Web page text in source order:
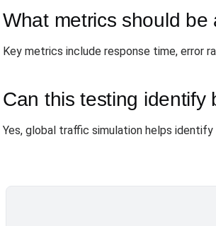
What metrics should be
Key metrics include response time, error
Can this testing identify
Yes, global traffic simulation helps